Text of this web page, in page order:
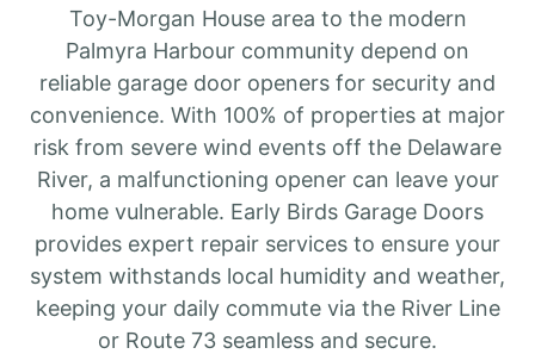
Toy-Morgan House area to the modern
Palmyra Harbour community depend on
reliable garage door openers for security and
convenience. With 100% of properties at major
risk from severe wind events off the Delaware
River, a malfunctioning opener can leave your
home vulnerable. Early Birds Garage Doors
provides expert repair services to ensure your
system withstands local humidity and weather,
keeping your daily commute via the River Line
or Route 73 seamless and secure.